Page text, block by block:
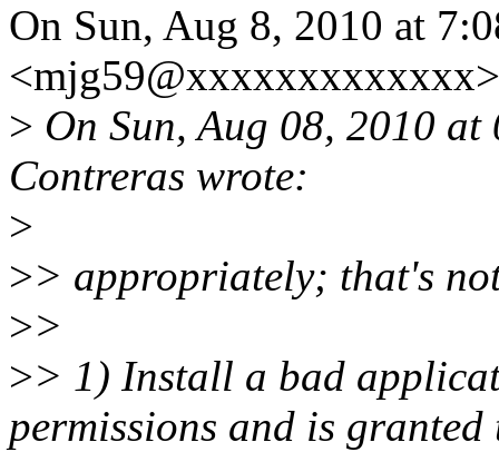
On Sun, Aug 8, 2010 at
> On Sun, Aug 08, 2010
Contreras wrote:
>
>> appropriately; that's
>>
>> 1) Install a bad
permissions and is granted